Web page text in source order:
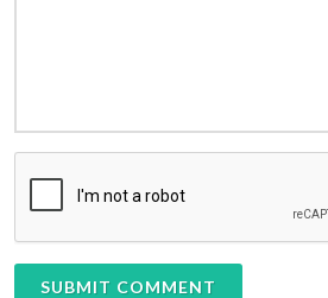
SUBMIT COMMENT